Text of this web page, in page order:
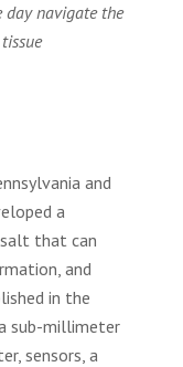
day navigate the
and
a
that can
and
in the
sub-millimeter
sensors, a